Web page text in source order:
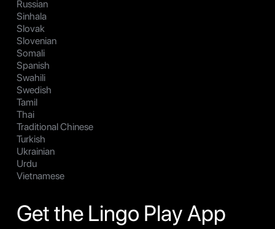
Russian
Sinhala
Slovak
Slovenian
Somali
Spanish
Swahili
Swedish
Tamil
Thai
Traditional Chinese
Turkish
Ukrainian
Urdu
Vietnamese
Get the Lingo Play App